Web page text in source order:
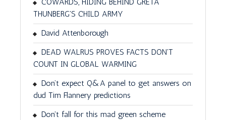
THUNBERG'S CHILD ARMY
David Attenborough
DEAD WALRUS PROVES FACTS DON'T
COUNT IN GLOBAL WARMING
Don’t expect Q&A panel to get answers on
dud Tim Flannery predictions
Don't fall for this mad green scheme